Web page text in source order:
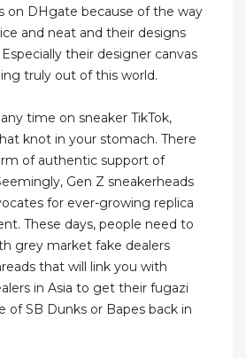
on DHgate because of the way
and neat and their designs
their designer canvas
truly out of this world.
time on sneaker TikTok,
knot in your stomach. There
of authentic support of
Gen Z sneakerheads
for ever-growing replica
These days, people need to
grey market fake dealers
that will link you with
in Asia to get their fugazi
of SB Dunks or Bapes back in